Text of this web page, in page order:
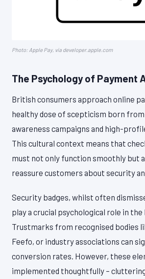
Photo: Apple Pay, via developer.apple.com
The Psychology of Payment
British consumers approach online
healthy dose of scepticism born from
awareness campaigns and high-
This cultural context means that
must not only function smoothly but
reassure customers about security
Security badges, whilst often
play a crucial psychological role in
Trustmarks from recognised bodies
Feefo, or industry associations can
conversion rates. However, these
implemented thoughtfully –